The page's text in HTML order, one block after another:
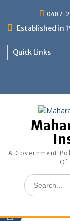
content
0487-
Established in
Quick Links
A Government
Of
Search
for: